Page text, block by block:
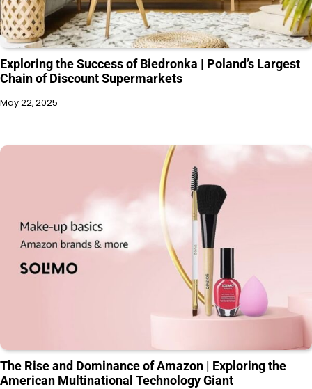
Exploring the Success of Biedronka | Poland’s Largest
Chain of Discount Supermarkets
May 22, 2025
The Rise and Dominance of Amazon | Exploring the
American Multinational Technology Giant